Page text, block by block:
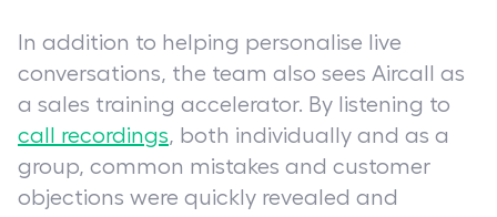
In addition to helping personalise live
conversations, the team also sees Aircall as
a sales training accelerator. By listening to
call recordings, both individually and as a
group, common mistakes and customer
objections were quickly revealed and